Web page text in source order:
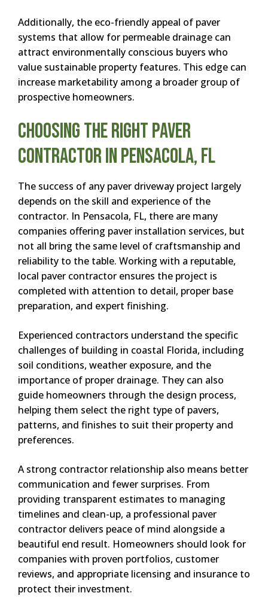
Additionally, the eco-friendly appeal of paver
systems that allow for permeable drainage can
attract environmentally conscious buyers who
value sustainable property features. This edge can
increase marketability among a broader group of
prospective homeowners.
Choosing the Right Paver
Contractor in Pensacola, FL
The success of any paver driveway project largely
depends on the skill and experience of the
contractor. In Pensacola, FL, there are many
companies offering paver installation services, but
not all bring the same level of craftsmanship and
reliability to the table. Working with a reputable,
local paver contractor ensures the project is
completed with attention to detail, proper base
preparation, and expert finishing.
Experienced contractors understand the specific
challenges of building in coastal Florida, including
soil conditions, weather exposure, and the
importance of proper drainage. They can also
guide homeowners through the design process,
helping them select the right type of pavers,
patterns, and finishes to suit their property and
preferences.
A strong contractor relationship also means better
communication and fewer surprises. From
providing transparent estimates to managing
timelines and clean-up, a professional paver
contractor delivers peace of mind alongside a
beautiful end result. Homeowners should look for
companies with proven portfolios, customer
reviews, and appropriate licensing and insurance to
protect their investment.